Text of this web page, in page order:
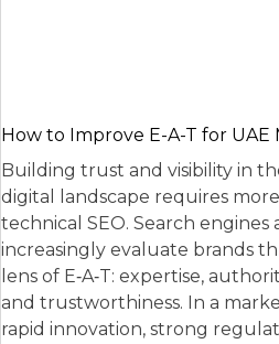
How to Improve E-A-T for UAE
Building trust and visibility in
digital landscape requires
technical SEO. Search engines
increasingly evaluate brands
lens of E‑A‑T: expertise,
and trustworthiness. In a
rapid innovation, strong